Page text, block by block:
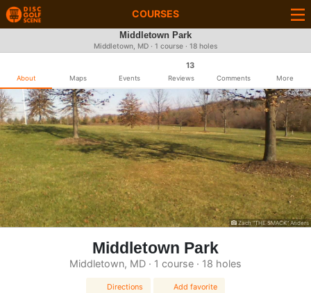
COURSES
Middletown Park
Middletown, MD · 1 course · 18 holes
About Maps Events
13
Reviews Comments More
Zach "THE SMACK" Anders
Middletown Park
Middletown, MD · 1 course · 18 holes
Directions Add favorite